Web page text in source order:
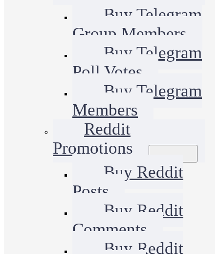
Buy Telegram
Group Members
Buy Telegram
Poll Votes
Buy Telegram
Members
Reddit
Promotions
Buy Reddit
Posts
Buy Reddit
Comments
Buy Reddit